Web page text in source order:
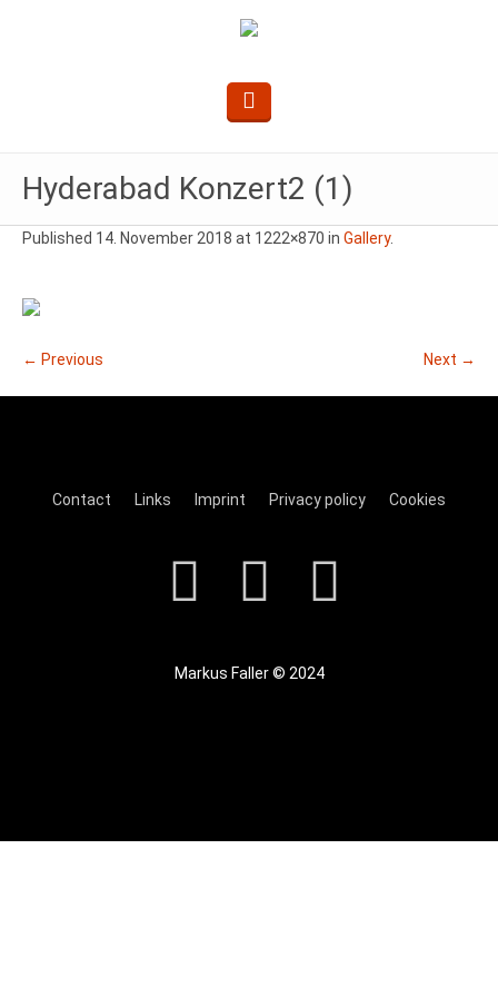
Hyderabad Konzert2 (1)
Published 14. November 2018 at 1222×870 in Gallery.
← Previous Next →
Contact Links Imprint Privacy policy Cookies
Markus Faller © 2024